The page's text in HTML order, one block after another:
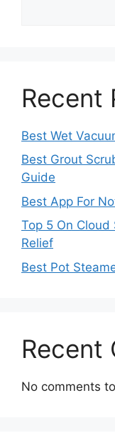
Recent
Best Wet
Best Grout
Guide
Best App For
Top 5 On
Relief
Best Pot
Recent
No comments